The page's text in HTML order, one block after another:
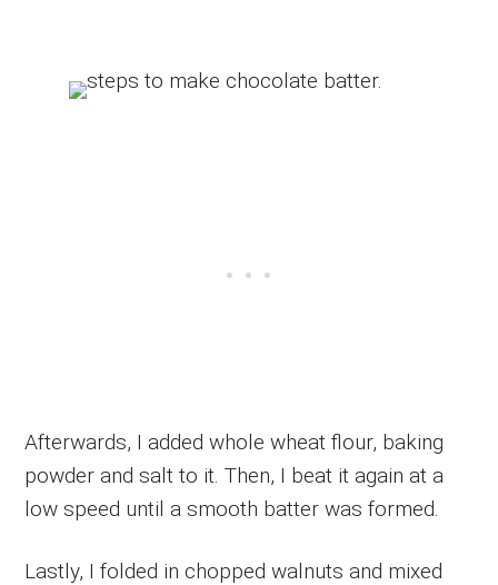
Afterwards, I added whole wheat flour, baking
powder and salt to it. Then, I beat it again at a
low speed until a smooth batter was formed.
Lastly, I folded in chopped walnuts and mixed